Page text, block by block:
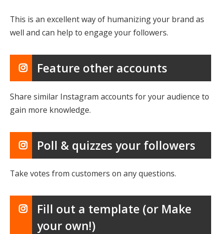
This is an excellent way of humanizing your brand as
well and can help to engage your followers.
Feature other accounts
Share similar Instagram accounts for your audience to
gain more knowledge.
Poll & quizzes your followers
Take votes from customers on any questions.
Fill out a template (or Make
your own!)